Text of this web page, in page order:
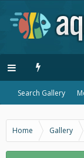
Search Gallery
Home Gallery